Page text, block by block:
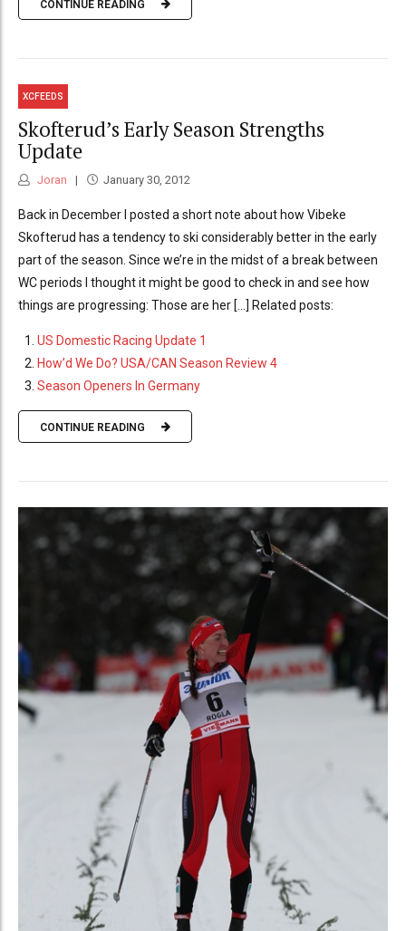
CONTINUE READING
XCFEEDS
Skofterud’s Early Season Strengths
Update
Joran January 30, 2012
Back in December I posted a short note about how Vibeke
Skofterud has a tendency to ski considerably better in the early
part of the season. Since we’re in the midst of a break between
WC periods I thought it might be good to check in and see how
things are progressing: Those are her [...] Related posts:
US Domestic Racing Update 1
How’d We Do? USA/CAN Season Review 4
Season Openers In Germany
CONTINUE READING